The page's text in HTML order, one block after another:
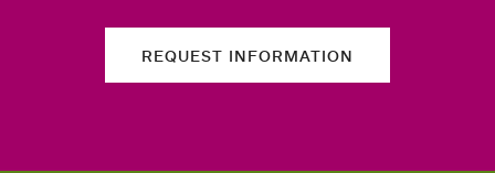
REQUEST INFORMATION